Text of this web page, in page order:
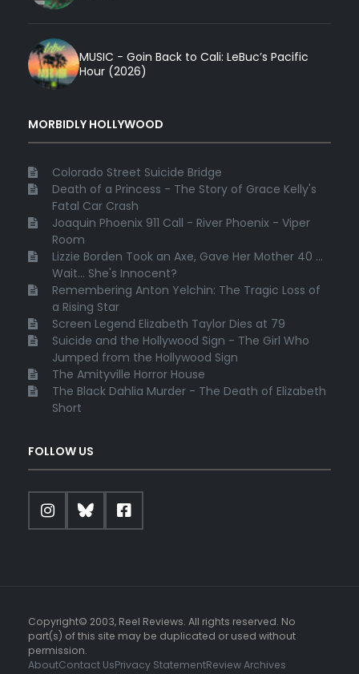
MUSIC - Goin Back to Cali: LeBuc’s Pacific
Hour (2026)
MORBIDLY HOLLYWOOD
Colorado Street Suicide Bridge
Death of a Princess - The Story of Grace Kelly's
Fatal Car Crash
Joaquin Phoenix 911 Call - River Phoenix - Viper
Room
Lizzie Borden Took an Axe, Gave Her Mother 40 ...
Wait... She's Innocent?
Remembering Anton Yelchin: The Tragic Loss of
a Rising Star
Screen Legend Elizabeth Taylor Dies at 79
Suicide and the Hollywood Sign - The Girl Who
Jumped from the Hollywood Sign
The Amityville Horror House
The Black Dahlia Murder - The Death of Elizabeth
Short
FOLLOW US
Copyright© 2003, Reel Reviews. All rights reserved. No
part(s) of this site may be duplicated or used without
permission.
AboutContact UsPrivacy StatementReview Archives